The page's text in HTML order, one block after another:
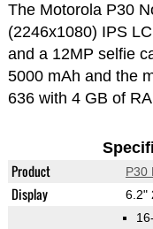
The Motorola P30
(2246x1080) IPS
and a 12MP selfie
5000 mAh and the
636 with 4 GB of
Product P30
Display 6.2"